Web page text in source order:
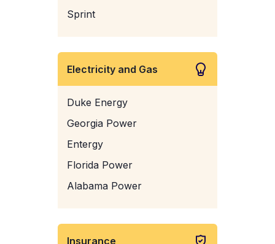
Sprint
Electricity and Gas
Duke Energy
Georgia Power
Entergy
Florida Power
Alabama Power
Insurance